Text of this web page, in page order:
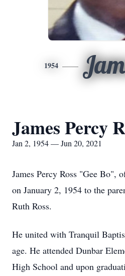
1954
James Percy
Jan 2, 1954 — Jun 20, 2021
James Percy Ross "Gee Bo",
on January 2, 1954 to the
Ruth Ross.
He united with Tranquil
age. He attended Dunbar
High School and upon